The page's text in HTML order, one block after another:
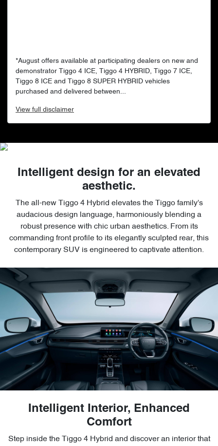
*August offers available at participating dealers on new and
demonstrator Tiggo 4 ICE, Tiggo 4 HYBRID, Tiggo 7 ICE,
Tiggo 8 ICE and Tiggo 8 SUPER HYBRID vehicles
purchased and delivered between...
View full disclaimer
Intelligent design for an elevated
aesthetic.
The all-new Tiggo 4 Hybrid elevates the Tiggo family's
audacious design language, harmoniously blending a
robust presence with chic urban aesthetics. From its
commanding front profile to its elegantly sculpted rear, this
contemporary SUV is engineered to captivate attention.
Intelligent Interior, Enhanced
Comfort
Step inside the Tiggo 4 Hybrid and discover an interior that